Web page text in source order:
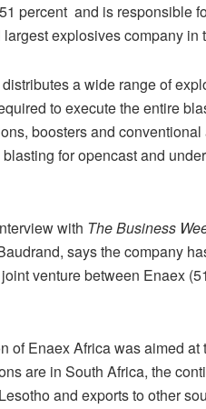
percent and is responsible
explosives company in
a wide range of
to execute the entire
boosters and
for opencast and
with The Business
says the company
venture between Enaex
of Enaex Africa was aimed
are in South Africa, the
and exports to other